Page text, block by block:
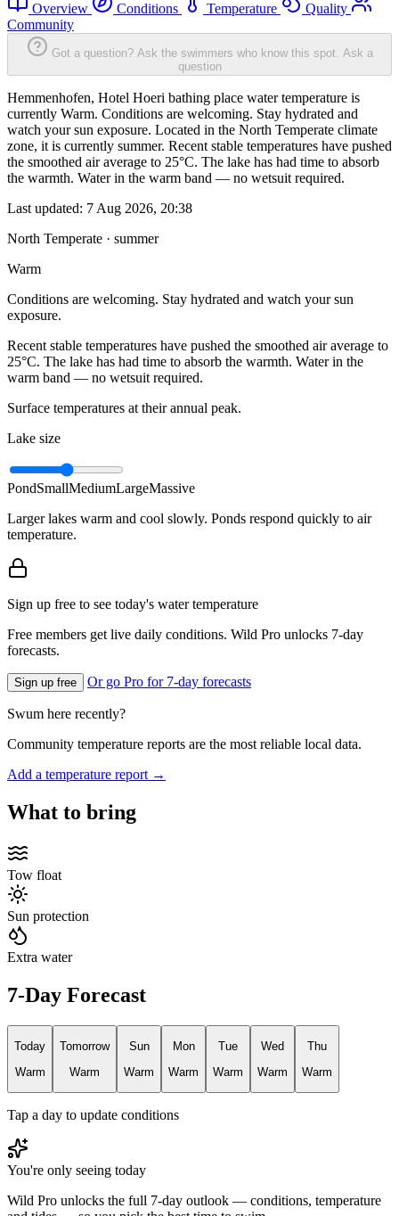
Overview Conditions Temperature
Quality
Community
Got a question? Ask the swimmers who know this spot. Ask a
question
Hemmenhofen, Hotel Hoeri bathing place water temperature is
currently Warm. Conditions are welcoming. Stay hydrated and
watch your sun exposure. Located in the North Temperate climate
zone, it is currently summer. Recent stable temperatures have pushed
the smoothed air average to 25°C. The lake has had time to absorb
the warmth. Water in the warm band — no wetsuit required.
Last updated: 7 Aug 2026, 20:38
North Temperate · summer
Warm
Conditions are welcoming. Stay hydrated and watch your sun
exposure.
Recent stable temperatures have pushed the smoothed air average to
25°C. The lake has had time to absorb the warmth. Water in the
warm band — no wetsuit required.
Surface temperatures at their annual peak.
Lake size
PondSmallMediumLargeMassive
Larger lakes warm and cool slowly. Ponds respond quickly to air
temperature.
Sign up free to see today's water temperature
Free members get live daily conditions. Wild Pro unlocks 7-day
forecasts.
Sign up free Or go Pro for 7-day forecasts
Swum here recently?
Community temperature reports are the most reliable local data.
Add a temperature report →
What to bring
Tow float
Sun protection
Extra water
7-Day Forecast
Today
Warm
Tomorrow
Warm
Sun
Warm
Mon
Warm
Tue
Warm
Wed
Warm
Thu
Warm
Tap a day to update conditions
You're only seeing today
Wild Pro unlocks the full 7-day outlook — conditions, temperature